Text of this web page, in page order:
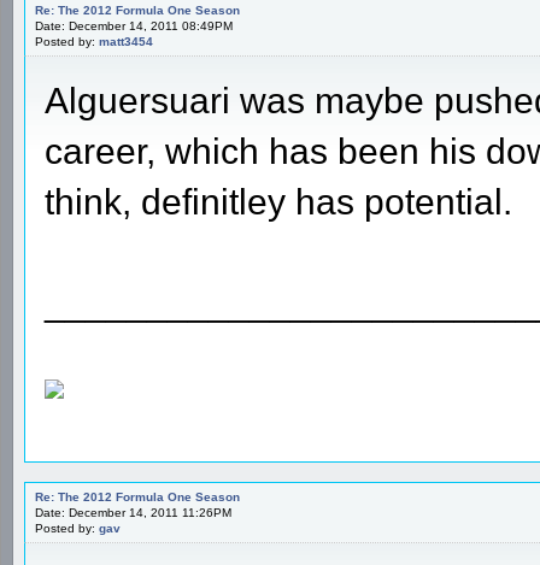
Re: The 2012 Formula One Season
Date: December 14, 2011 08:49PM
Posted by: matt3454
Alguersuari was maybe
career, which has been his
think, definitley has potential.
Re: The 2012 Formula One Season
Date: December 14, 2011 11:26PM
Posted by: gav